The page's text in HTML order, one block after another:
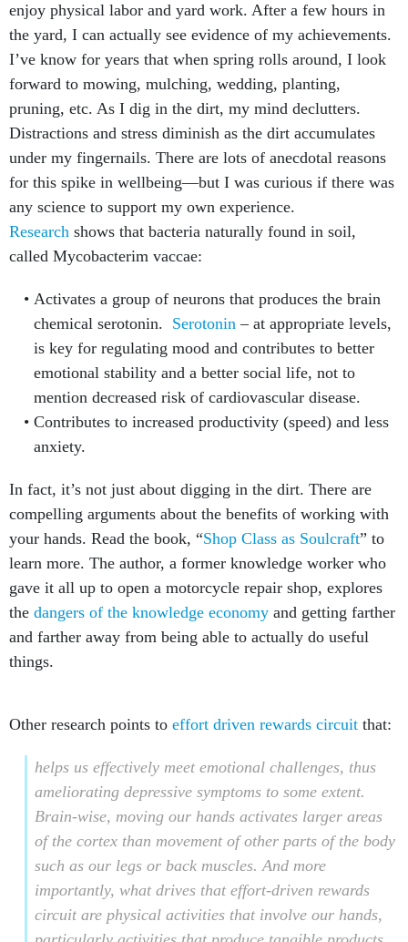
enjoy physical labor and yard work. After a few hours in
the yard, I can actually see evidence of my achievements.
I’ve know for years that when spring rolls around, I look
forward to mowing, mulching, wedding, planting,
pruning, etc. As I dig in the dirt, my mind declutters.
Distractions and stress diminish as the dirt accumulates
under my fingernails. There are lots of anecdotal reasons
for this spike in wellbeing—but I was curious if there was
any science to support my own experience.
Research shows that bacteria naturally found in soil,
called Mycobacterim vaccae:
Activates a group of neurons that produces the brain
chemical serotonin. Serotonin– at appropriate levels,
is key for regulating mood and contributes to better
emotional stability and a better social life, not to
mention decreased risk of cardiovascular disease.
Contributes to increased productivity (speed) and less
anxiety.
In fact, it’s not just about digging in the dirt. There are
compelling arguments about the benefits of working with
your hands. Read the book, “Shop Class as Soulcraft” to
learn more. The author, a former knowledge worker who
gave it all up to open a motorcycle repair shop, explores
the dangers of the knowledge economy and getting farther
and farther away from being able to actually do useful
things.
Other research points to effort driven rewards circuit that:
helps us effectively meet emotional challenges, thus
ameliorating depressive symptoms to some extent.
Brain-wise, moving our hands activates larger areas
of the cortex than movement of other parts of the body
such as our legs or back muscles. And more
importantly, what drives that effort-driven rewards
circuit are physical activities that involve our hands,